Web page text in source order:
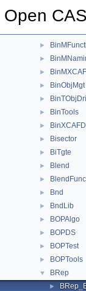
Open BinMDF
►
►
►
► BinObjMgt
►
► BinTools
►
► Bisector
► BiTgte
► Blend
► BlendFunc
► Bnd
► BndLib
► BOPAlgo
► BOPDS
► BOPTest
► BOPTools
▼ BRep
►